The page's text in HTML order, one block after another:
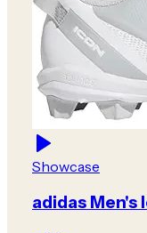
Showcase
adidas Men's